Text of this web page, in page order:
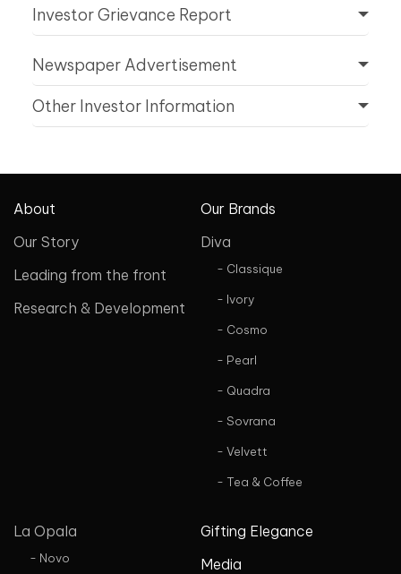
Investor Grievance Report
Newspaper Advertisement
Other Investor Information
About
Our Story
Leading from the front
Research & Development
Our Brands
Diva
- Classique
- Ivory
- Cosmo
- Pearl
- Quadra
- Sovrana
- Velvett
- Tea & Coffee
La Opala
- Novo
Gifting Elegance
Media